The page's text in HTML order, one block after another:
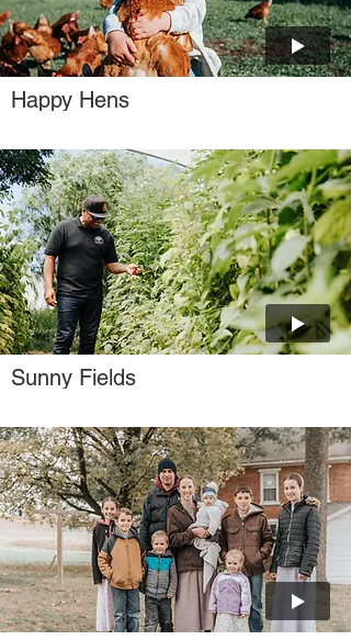
Happy Hens
Sunny Fields